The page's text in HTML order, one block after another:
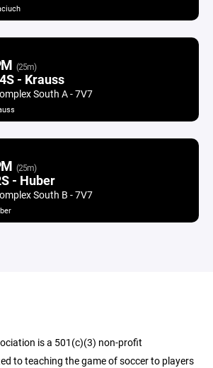
(25m)
- Krauss
South A - 7V7
(25m)
- Huber
South B - 7V7
is a 501(c)(3) non-profit
to teaching the game of soccer to players